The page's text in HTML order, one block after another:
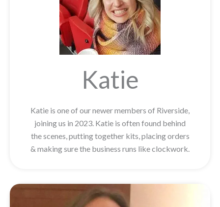
Katie
Katie is one of our newer members of Riverside,
joining us in 2023. Katie is often found behind
the scenes, putting together kits, placing orders
& making sure the business runs like clockwork.